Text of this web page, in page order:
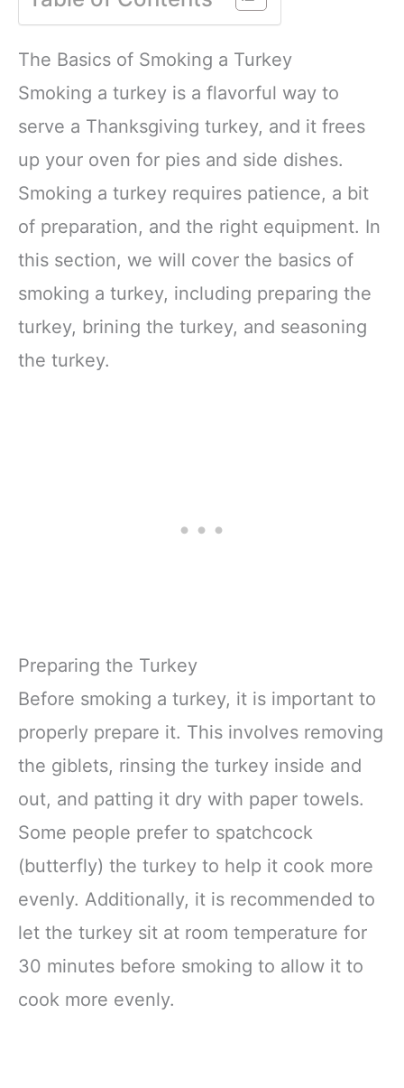
The Basics of Smoking a Turkey
Smoking a turkey is a flavorful way to
serve a Thanksgiving turkey, and it frees
up your oven for pies and side dishes.
Smoking a turkey requires patience, a bit
of preparation, and the right equipment. In
this section, we will cover the basics of
smoking a turkey, including preparing the
turkey, brining the turkey, and seasoning
the turkey.
Preparing the Turkey
Before smoking a turkey, it is important to
properly prepare it. This involves removing
the giblets, rinsing the turkey inside and
out, and patting it dry with paper towels.
Some people prefer to spatchcock
(butterfly) the turkey to help it cook more
evenly. Additionally, it is recommended to
let the turkey sit at room temperature for
30 minutes before smoking to allow it to
cook more evenly.